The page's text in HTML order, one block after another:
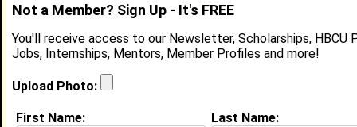
Shawn Brock
Retail Rep, Stride Rite
Location: Englewood,NJUnited States
Joined:Oct 16th, 2012
Not a Member? Sign Up - It's FREE
You'll receive access to our Newsletter, Scholarships, HBCU
Jobs, Internships, Mentors, Member Profiles and more!
Upload Photo:
First Name: Last Name: